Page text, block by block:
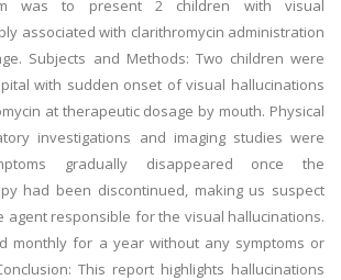
was to present 2 children with visual
associated with clarithromycin administration
Subjects and Methods: Two children were
with sudden onset of visual hallucinations
at therapeutic dosage by mouth. Physical
investigations and imaging studies were
gradually disappeared once the
had been discontinued, making us suspect
agent responsible for the visual hallucinations.
monthly for a year without any symptoms or
This report highlights hallucinations